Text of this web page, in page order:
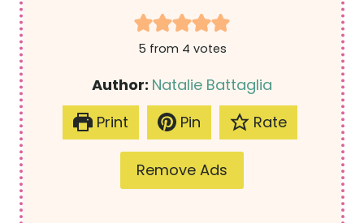
5 from 4 votes
Author: Natalie Battaglia
Print
Pin Rate
Remove Ads